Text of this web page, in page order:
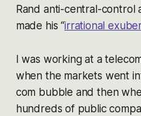
Rand anti-central-control
made his “irrational
I was working at a
when the markets went
com bubble and then
hundreds of public